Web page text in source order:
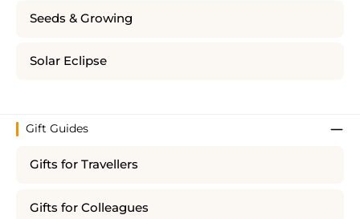
Seeds & Growing
Solar Eclipse
Gift Guides
Gifts for Travellers
Gifts for Colleagues